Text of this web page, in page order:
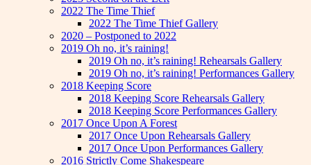
2022 The Time Thief
2022 The Time Thief Gallery
2020 – Postponed to 2022
2019 Oh no, it’s raining!
2019 Oh no, it’s raining! Rehearsals Gallery
2019 Oh no, it’s raining! Performances Gallery
2018 Keeping Score
2018 Keeping Score Rehearsals Gallery
2018 Keeping Score Performances Gallery
2017 Once Upon A Forest
2017 Once Upon Rehearsals Gallery
2017 Once Upon Performances Gallery
2016 Strictly Come Shakespeare